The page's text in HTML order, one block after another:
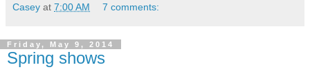
Casey at 7:00 AM 7 comments:
Friday, May 9, 2014
Spring shows